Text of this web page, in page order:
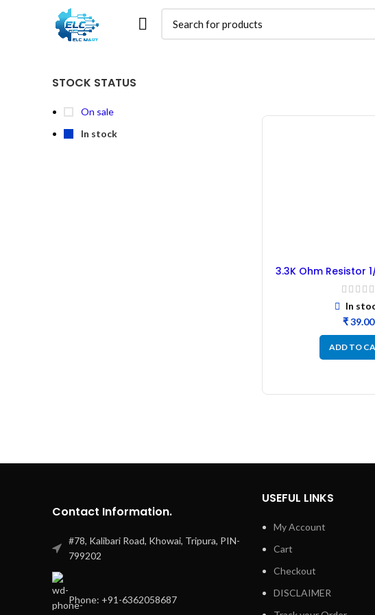
STOCK STATUS
On sale
In stock
3.3K Ohm Resistor
100PCs
In
₹
ADD TO
Contact Information.
#78, Kalibari Road, Khowai, Tripura, PIN-
799202
Phone: +91-6362058687
USEFUL LINKS
My Account
Cart
Checkout
DISCLAIMER